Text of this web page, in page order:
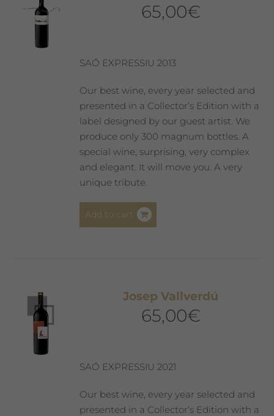
65,00€
SAÓ EXPRESSIU 2013
Our best wine, every year selected and
presented in a Collector’s Edition with a
label designed by our guest artist. We
produce only 300 magnum bottles. A
special wine, surprising, very complex
and elegant. It will move you. A very
unique tribute.
Add to cart
Josep Vallverdú
65,00€
SAÓ EXPRESSIU 2021
Our best wine, every year selected and
presented in a Collector’s Edition with a